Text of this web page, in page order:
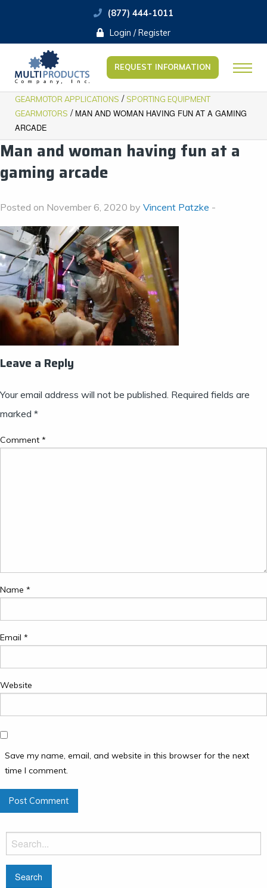
(877) 444-1011
Login / Register
REQUEST INFORMATION
GEARMOTOR APPLICATIONS / SPORTING EQUIPMENT
GEARMOTORS / MAN AND WOMAN HAVING FUN AT A GAMING
ARCADE
Man and woman having fun at a
gaming arcade
Posted on November 6, 2020 by Vincent Patzke -
Leave a Reply
Your email address will not be published. Required fields are
marked *
Comment *
Name *
Email *
Website
Save my name, email, and website in this browser for the next
time I comment.
Search
for: